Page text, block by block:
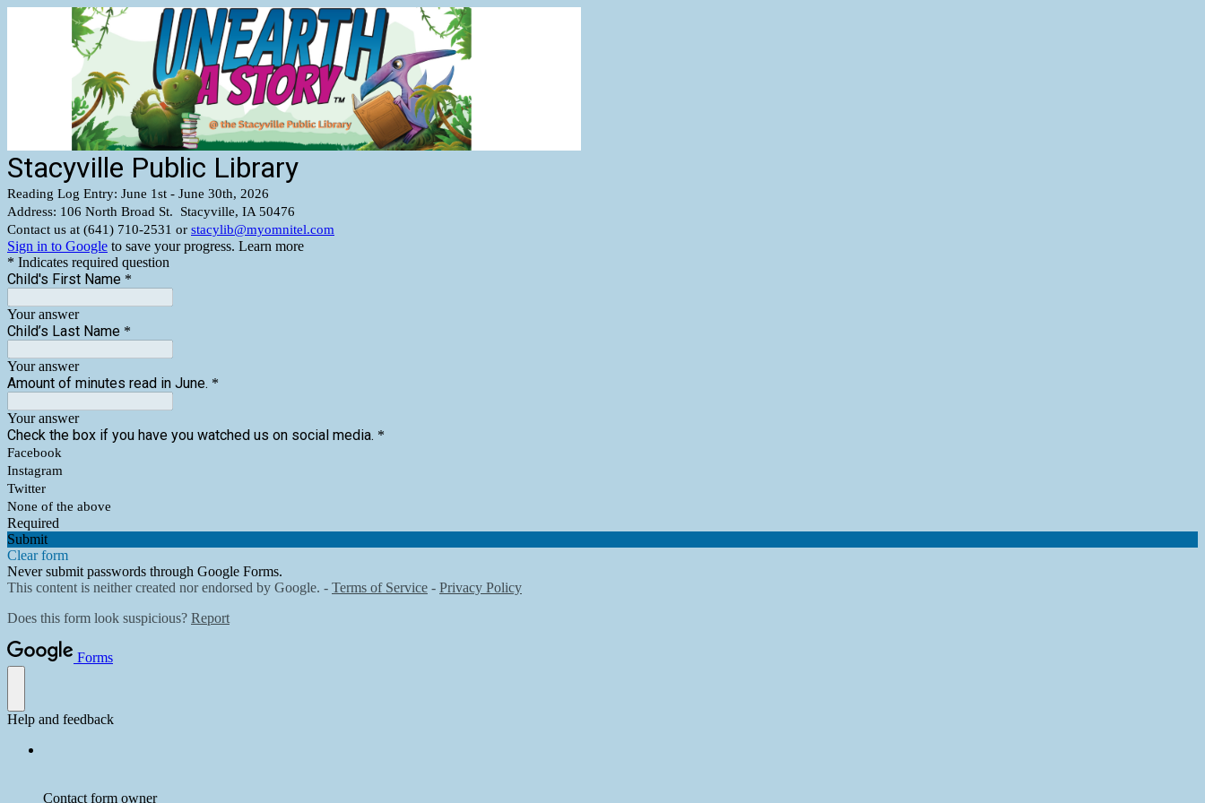
Stacyville Public Library
Reading Log Entry: June 1st - June 30th, 2026
Address: 106 North Broad St. Stacyville, IA 50476
Contact us at (641) 710-2531 or stacylib@myomnitel.com
Sign in to Google to save your progress. Learn more
* Indicates required question
Child's First Name *
Your answer
Child’s Last Name *
Your answer
Amount of minutes read in June. *
Your answer
Check the box if you have you watched us on social media. *
Facebook
Instagram
Twitter
None of the above
Required
Submit
Clear form
Never submit passwords through Google Forms.
This content is neither created nor endorsed by Google. - Terms of Service - Privacy Policy
Does this form look suspicious? Report
Forms
Help and feedback
Contact form owner